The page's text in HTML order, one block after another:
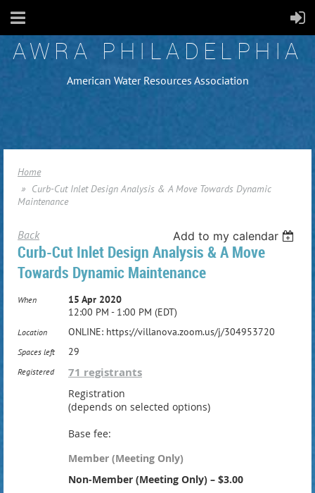
AWRA PHILADELPHIA
American Water Resources Association
Home
Curb-Cut Inlet Design Analysis & A Move Towards Dynamic
Maintenance
Back Add to my calendar
Curb-Cut Inlet Design Analysis & A Move
Towards Dynamic Maintenance
When
15 Apr 2020
12:00 PM - 1:00 PM (EDT)
Location ONLINE: https://villanova.zoom.us/j/304953720
Spaces left 29
Registered 71 registrants
Registration
(depends on selected options)
Base fee:
Member (Meeting Only)
Non-Member (Meeting Only) – $3.00